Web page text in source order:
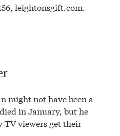
leightonsgift.com.
might not have been a
in January, but he
viewers get their